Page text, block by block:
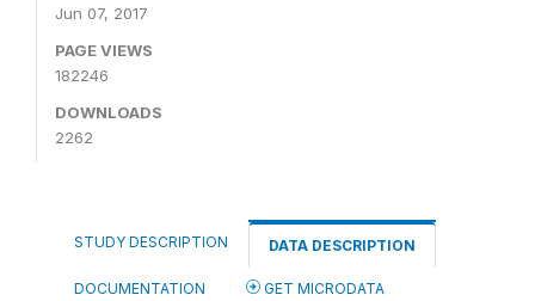
Jun 07, 2017
PAGE VIEWS
182246
DOWNLOADS
2262
STUDY DESCRIPTION DATA DESCRIPTION
DOCUMENTATION GET MICRODATA